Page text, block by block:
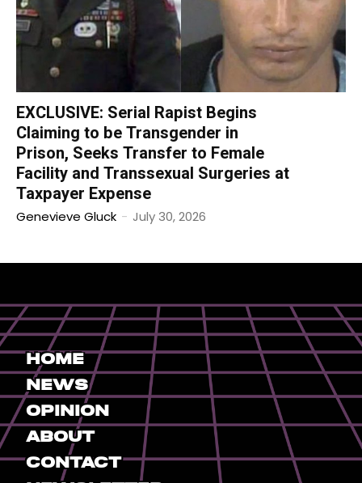
EXCLUSIVE: Serial Rapist Begins
Claiming to be Transgender in
Prison, Seeks Transfer to Female
Facility and Transsexual Surgeries at
Taxpayer Expense
Genevieve Gluck - July 30, 2026
Home
News
Opinion
About
Contact